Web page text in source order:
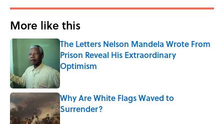
More like this
The Letters Nelson Mandela Wrote From
Prison Reveal His Extraordinary
Optimism
Published by on Invalid Date
Why Are White Flags Waved to
Surrender?
Published by on Invalid Date